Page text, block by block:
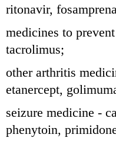
ritonavir,
medicines to
tacrolimus;
other arthritis
etanercept,
seizure medicine -
phenytoin,